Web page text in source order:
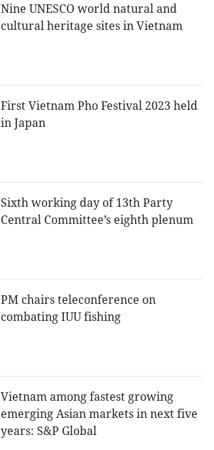
Nine UNESCO world natural and
cultural heritage sites in Vietnam
First Vietnam Pho Festival 2023 held
in Japan
Sixth working day of 13th Party
Central Committee’s eighth plenum
PM chairs teleconference on
combating IUU fishing
Vietnam among fastest growing
emerging Asian markets in next five
years: S&P Global